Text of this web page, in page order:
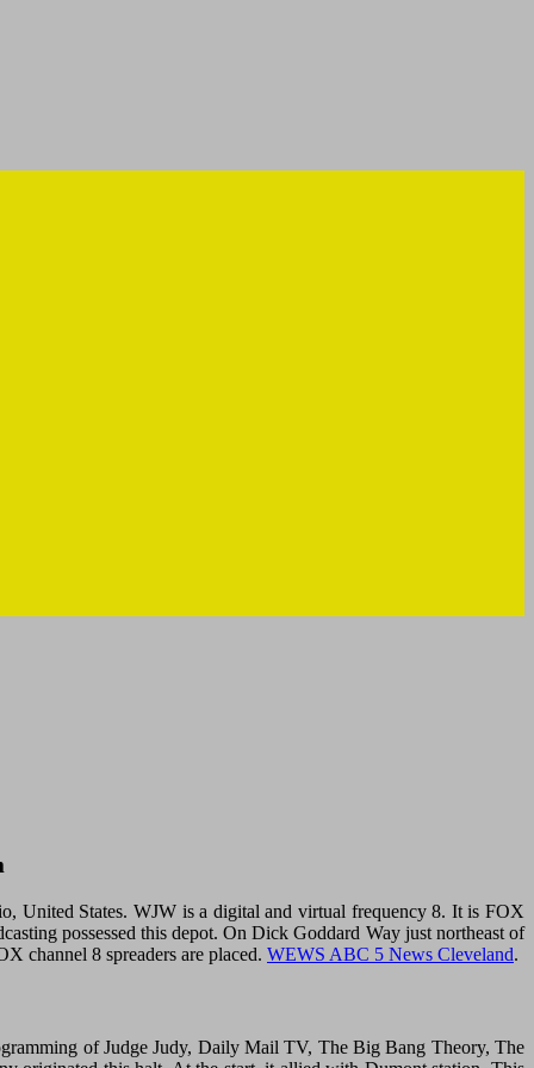
United States. WJW is a digital and virtual frequency 8. It is FOX
possessed this depot. On Dick Goddard Way just northeast of
channel 8 spreaders are placed. WEWS ABC 5 News Cleveland.
of Judge Judy, Daily Mail TV, The Big Bang Theory, The